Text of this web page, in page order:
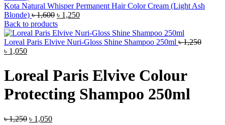
Kota Natural Whisper Permanent Hair Color Cream (Light Ash
Blonde) ৳1,600 Original
price
was:
৳ 1,600.
৳ 1,250Current
is:
৳ 1,250.
Back to products
Loreal Paris Elvive Nuri-Gloss Shine Shampoo 250ml ৳1,250
Original
was:
৳ 1,250.
৳ 1,050Current
৳ 1,050.
Loreal Paris Elvive Colour
Protecting Shampoo 250ml
৳1,250 Original
৳ 1,050Current